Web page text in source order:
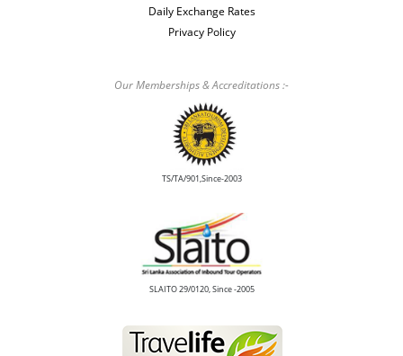
Daily Exchange Rates
Privacy Policy
Our Memberships & Accreditations :-
TS/TA/901,Since-2003
SLAITO 29/0120, Since -2005